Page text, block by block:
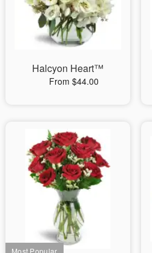
Halcyon Heart™
From $44.00